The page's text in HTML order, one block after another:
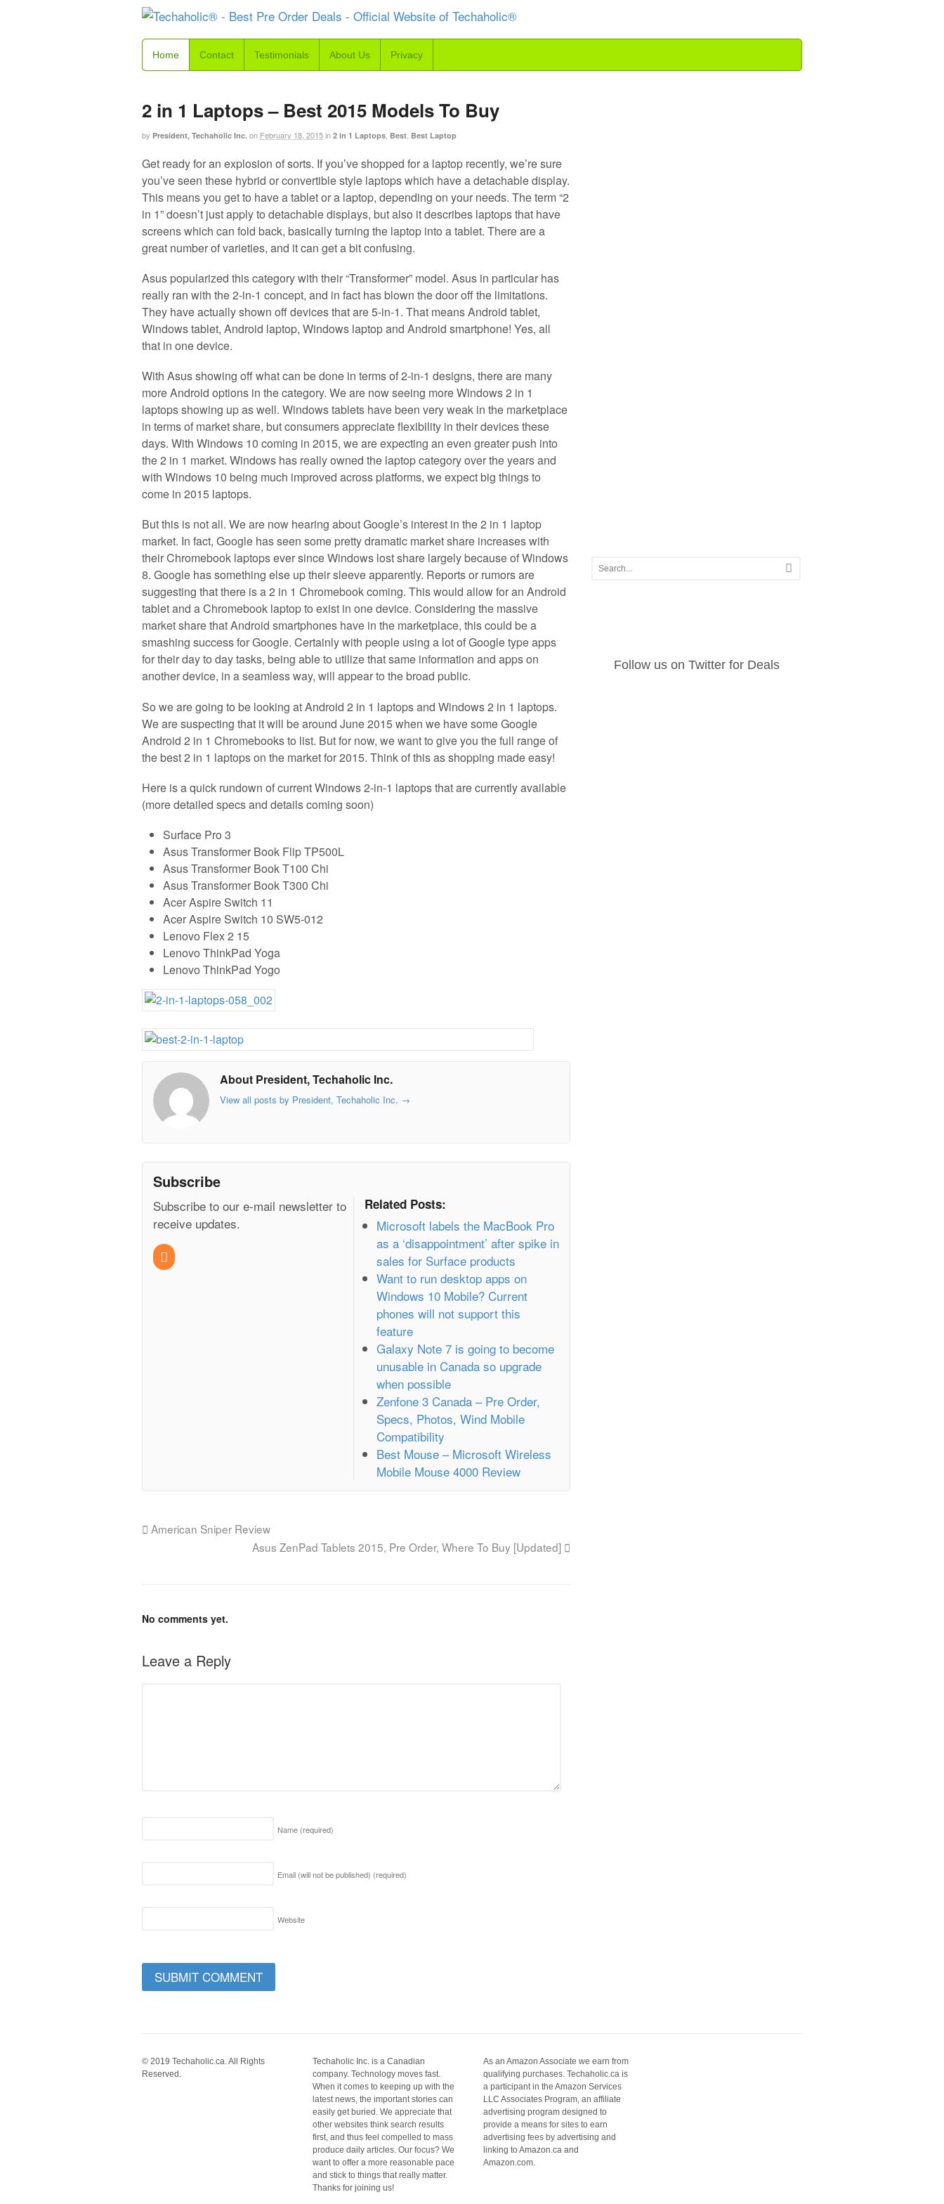
Home Contact Testimonials About Us Privacy
2 in 1 Laptops – Best 2015 Models To Buy
by President, Techaholic Inc. on February 18, 2015in 2 in 1 Laptops Best Best Laptop
Get ready for an explosion of sorts. If you’ve shopped for a laptop recently, we’re sure
you’ve seen these hybrid or convertible style laptops which have a detachable display.
This means you get to have a tablet or a laptop, depending on your needs. The term “2
in 1” doesn’t just apply to detachable displays, but also it describes laptops that have
screens which can fold back, basically turning the laptop into a tablet. There are a
great number of varieties, and it can get a bit confusing.
Asus popularized this category with their “Transformer” model. Asus in particular has
really ran with the 2-in-1 concept, and in fact has blown the door off the limitations.
They have actually shown off devices that are 5-in-1. That means Android tablet,
Windows tablet, Android laptop, Windows laptop and Android smartphone! Yes, all
that in one device.
With Asus showing off what can be done in terms of 2-in-1 designs, there are many
more Android options in the category. We are now seeing more Windows 2 in 1
laptops showing up as well. Windows tablets have been very weak in the marketplace
in terms of market share, but consumers appreciate flexibility in their devices these
days. With Windows 10 coming in 2015, we are expecting an even greater push into
the 2 in 1 market. Windows has really owned the laptop category over the years and
with Windows 10 being much improved across platforms, we expect big things to
come in 2015 laptops.
But this is not all. We are now hearing about Google’s interest in the 2 in 1 laptop
market. In fact, Google has seen some pretty dramatic market share increases with
their Chromebook laptops ever since Windows lost share largely because of Windows
8. Google has something else up their sleeve apparently. Reports or rumors are
suggesting that there is a 2 in 1 Chromebook coming. This would allow for an Android
tablet and a Chromebook laptop to exist in one device. Considering the massive
market share that Android smartphones have in the marketplace, this could be a
smashing success for Google. Certainly with people using a lot of Google type apps
for their day to day tasks, being able to utilize that same information and apps on
another device, in a seamless way, will appear to the broad public.
So we are going to be looking at Android 2 in 1 laptops and Windows 2 in 1 laptops.
We are suspecting that it will be around June 2015 when we have some Google
Android 2 in 1 Chromebooks to list. But for now, we want to give you the full range of
the best 2 in 1 laptops on the market for 2015. Think of this as shopping made easy!
Here is a quick rundown of current Windows 2-in-1 laptops that are currently available
(more detailed specs and details coming soon)
Surface Pro 3
Asus Transformer Book Flip TP500L
Asus Transformer Book T100 Chi
Asus Transformer Book T300 Chi
Acer Aspire Switch 11
Acer Aspire Switch 10 SW5-012
Lenovo Flex 2 15
Lenovo ThinkPad Yoga
Lenovo ThinkPad Yogo
About President, Techaholic Inc.
View all posts by President, Techaholic Inc. →
Subscribe
Subscribe to our e-mail newsletter to
receive updates.
Related Posts:
Microsoft labels the MacBook Pro
as a ‘disappointment’ after spike in
sales for Surface products
Want to run desktop apps on
Windows 10 Mobile? Current
phones will not support this
feature
Galaxy Note 7 is going to become
unusable in Canada so upgrade
when possible
Zenfone 3 Canada – Pre Order,
Specs, Photos, Wind Mobile
Compatibility
Best Mouse – Microsoft Wireless
Mobile Mouse 4000 Review
American Sniper Review
Asus ZenPad Tablets 2015, Pre Order, Where To Buy [Updated]
No comments yet.
Leave a Reply
Name (required)
Email (will not be published) (required)
Website
Follow us on Twitter for Deals
© 2019 Techaholic.ca. All Rights
Reserved.
Techaholic Inc. is a Canadian
company. Technology moves fast.
When it comes to keeping up with the
latest news, the important stories can
easily get buried. We appreciate that
other websites think search results
first, and thus feel compelled to mass
produce daily articles. Our focus? We
want to offer a more reasonable pace
and stick to things that really matter.
Thanks for joining us!
As an Amazon Associate we earn from
qualifying purchases. Techaholic.ca is
a participant in the Amazon Services
LLC Associates Program, an affiliate
advertising program designed to
provide a means for sites to earn
advertising fees by advertising and
linking to Amazon.ca and
Amazon.com.